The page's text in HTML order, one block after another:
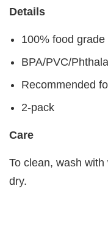
Details
100% food grade
BPA/PVC/
Recommended
2-pack
Care
To clean, wash
dry.